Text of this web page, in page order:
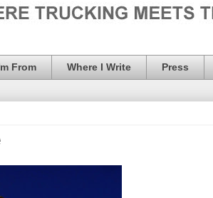
From Where I Write Press